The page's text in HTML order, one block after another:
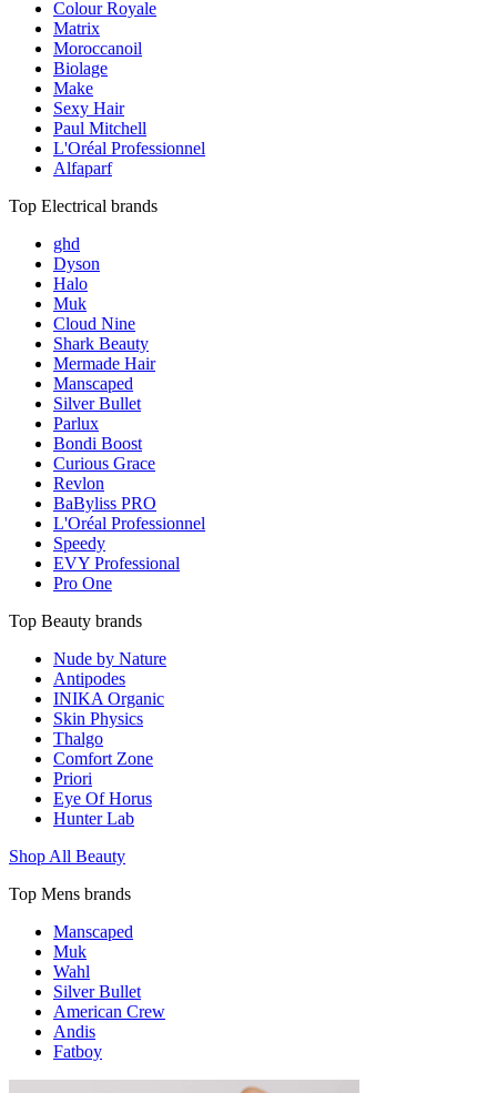
Colour Royale
Matrix
Moroccanoil
Biolage
Make
Sexy Hair
Paul Mitchell
L'Oréal Professionnel
Alfaparf
Top Electrical brands
ghd
Dyson
Halo
Muk
Cloud Nine
Shark Beauty
Mermade Hair
Manscaped
Silver Bullet
Parlux
Bondi Boost
Curious Grace
Revlon
BaByliss PRO
L'Oréal Professionnel
Speedy
EVY Professional
Pro One
Top Beauty brands
Nude by Nature
Antipodes
INIKA Organic
Skin Physics
Thalgo
Comfort Zone
Priori
Eye Of Horus
Hunter Lab
Shop All Beauty
Top Mens brands
Manscaped
Muk
Wahl
Silver Bullet
American Crew
Andis
Fatboy